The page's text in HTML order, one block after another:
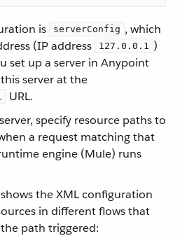
is serverConfig , which
(IP address
127.0.0.1 )
set up a server in Anypoint
server at the
URL.
specify resource paths to
a request matching that
engine (Mule) runs
the XML configuration
in different flows that
path triggered: